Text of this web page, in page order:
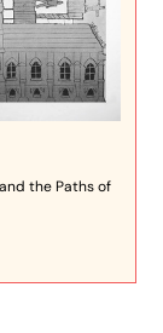
the Paths of